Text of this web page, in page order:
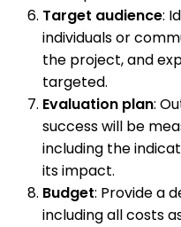
Target audience:
individuals or
the project, and
targeted.
Evaluation plan:
success will be
including the
its impact.
Budget: Provide a
including all costs